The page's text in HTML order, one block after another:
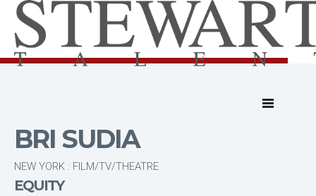
BRI SUDIA
NEW YORK : FILM/TV/THEATRE
EQUITY